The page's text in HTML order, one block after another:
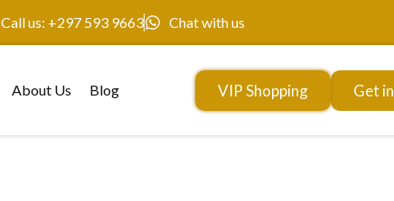
Call us: +297 593 9663 Chat with us
About Us Blog Get
VIP Shopping